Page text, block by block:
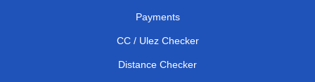
Payments
CC / Ulez Checker
Distance Checker